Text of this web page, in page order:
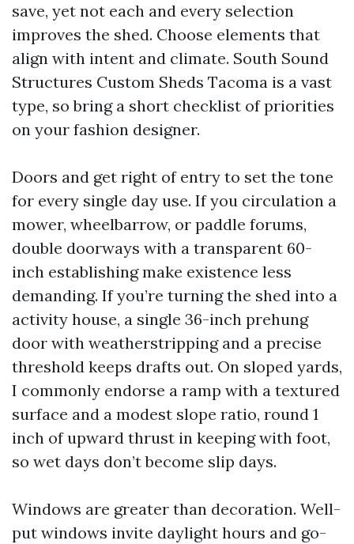
save, yet not each and every selection
improves the shed. Choose elements that
align with intent and climate. South Sound
Structures Custom Sheds Tacoma is a vast
type, so bring a short checklist of priorities
on your fashion designer.
Doors and get right of entry to set the tone
for every single day use. If you circulation a
mower, wheelbarrow, or paddle forums,
double doorways with a transparent 60-
inch establishing make existence less
demanding. If you’re turning the shed into a
activity house, a single 36-inch prehung
door with weatherstripping and a precise
threshold keeps drafts out. On sloped yards,
I commonly endorse a ramp with a textured
surface and a modest slope ratio, round 1
inch of upward thrust in keeping with foot,
so wet days don’t become slip days.
Windows are greater than decoration. Well-
put windows invite daylight hours and go-